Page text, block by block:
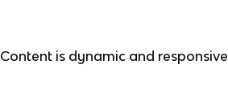
Content is dynamic and